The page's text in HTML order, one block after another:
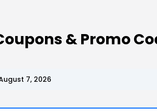
& Promo
7, 2026